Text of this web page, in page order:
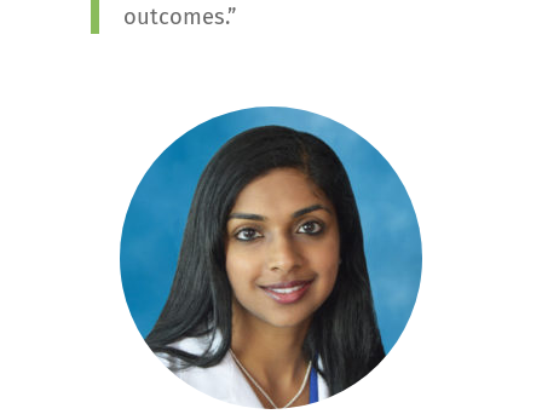
outcomes.”